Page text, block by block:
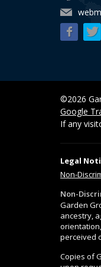
©2026
Google
If any
Legal
Non-
Non-
Garden
ancestry,
perceived
Copies of